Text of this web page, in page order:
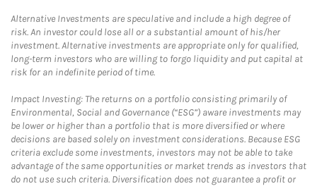
Alternative Investments are speculative and include a high degree of
risk. An investor could lose all or a substantial amount of his/her
investment. Alternative investments are appropriate only for qualified,
long-term investors who are willing to forgo liquidity and put capital at
risk for an indefinite period of time.
Impact Investing: The returns on a portfolio consisting primarily of
Environmental, Social and Governance (“ESG”) aware investments may
be lower or higher than a portfolio that is more diversified or where
decisions are based solely on investment considerations. Because ESG
criteria exclude some investments, investors may not be able to take
advantage of the same opportunities or market trends as investors that
do not use such criteria. Diversification does not guarantee a profit or